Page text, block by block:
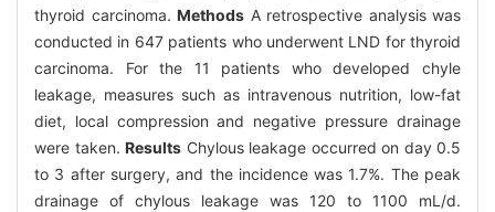
thyroid carcinoma. Methods A retrospective analysis was
conducted in 647 patients who underwent LND for thyroid
carcinoma. For the 11 patients who developed chyle
leakage, measures such as intravenous nutrition, low-fat
diet, local compression and negative pressure drainage
were taken. Results Chylous leakage occurred on day 0.5
to 3 after surgery, and the incidence was 1.7%. The peak
drainage of chylous leakage was 120 to 1100 mL/d.